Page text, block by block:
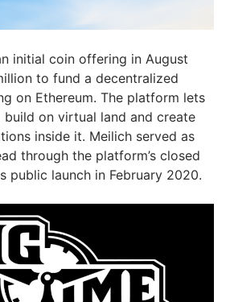
initial coin offering in August
to fund a decentralized
on Ethereum. The platform lets
build on virtual land and create
inside it. Meilich served as
through the platform’s closed
public launch in February 2020.